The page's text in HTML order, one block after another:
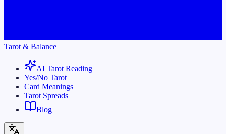
Tarot & Balance
AI Tarot Reading
Yes/No Tarot
Card Meanings
Tarot Spreads
Blog